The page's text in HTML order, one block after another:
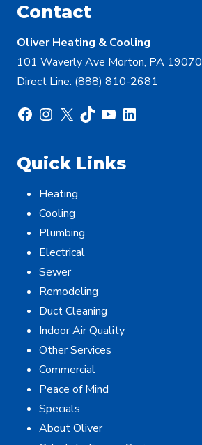
Contact
Oliver Heating & Cooling
101 Waverly Ave Morton, PA 19070
Direct Line: (888) 810-2681
Facebook
Instagram
X TikTok
YouTube
LinkedIn
Quick Links
Heating
Cooling
Plumbing
Electrical
Sewer
Remodeling
Duct Cleaning
Indoor Air Quality
Other Services
Commercial
Peace of Mind
Specials
About Oliver